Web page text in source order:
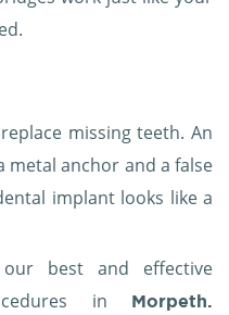
missing teeth. An
metal anchor and a false
implant looks like a
best and effective
in
Morpeth.